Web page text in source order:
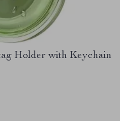
Holder with Keychain